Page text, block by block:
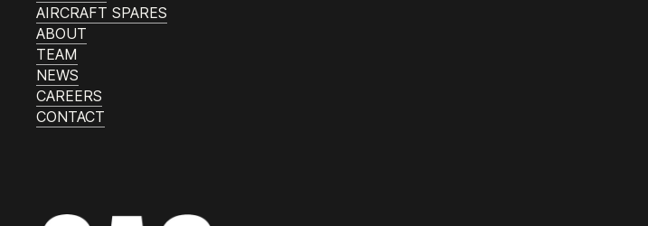
AIRCRAFT SPARES
ABOUT
TEAM
NEWS
CAREERS
CONTACT